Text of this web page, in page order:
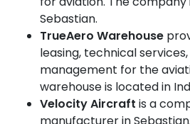
Sebastian.
TrueAero Warehouse
leasing, technical
management for the
warehouse is located in
Velocity Aircraftis a